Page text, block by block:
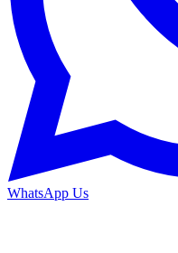
WhatsApp Us